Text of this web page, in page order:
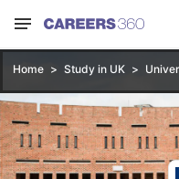
Home Study in UK